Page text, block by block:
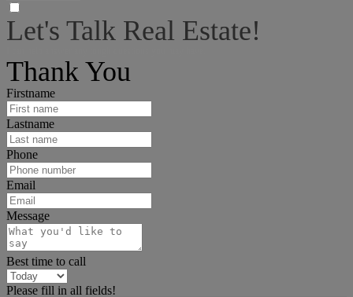
Let's Talk Real Estate!
Thank You
Firstname
Lastname
Phone
Email
Message
Best time to call
Please fill in all fields!